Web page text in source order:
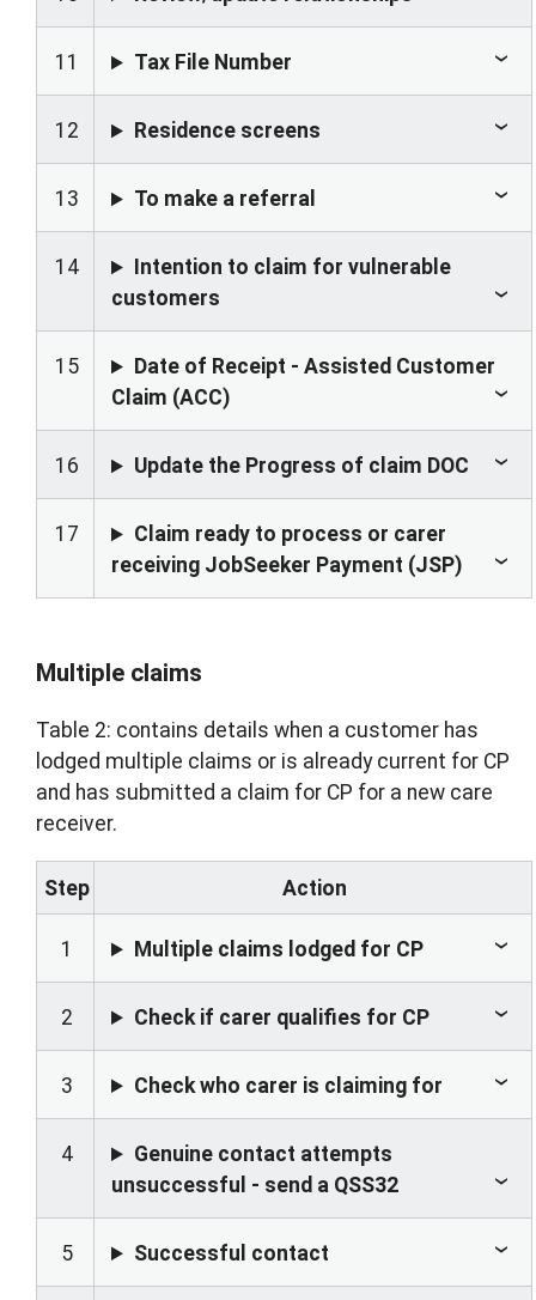
11 Tax File Number
12 Residence screens
13 To make a referral
14
Intention to claim for vulnerable
customers
15
Date of Receipt - Assisted Customer
Claim (ACC)
16 Update the Progress of claim DOC
17
Claim ready to process or carer
receiving JobSeeker Payment (JSP)
Multiple claims
Table 2: contains details when a customer has
lodged multiple claims or is already current for CP
and has submitted a claim for CP for a new care
receiver.
Step Action
1 Multiple claims lodged for CP
2 Check if carer qualifies for CP
3 Check who carer is claiming for
4
Genuine contact attempts
unsuccessful - send a QSS32
5 Successful contact